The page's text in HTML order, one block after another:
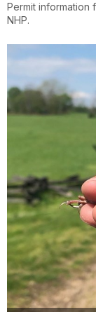
Permit information
NHP.